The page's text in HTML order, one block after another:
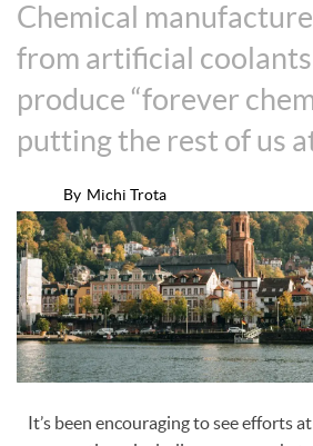
Chemical
from artificial
produce “forever
putting the rest of us
By Michi Trota
It’s been encouraging to see efforts